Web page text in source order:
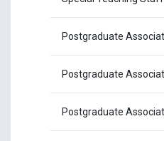
Postgraduate
Postgraduate
Postgraduate